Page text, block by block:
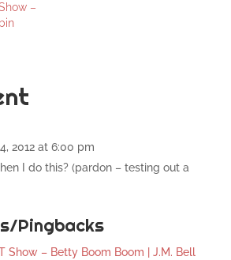
–
2012 at 6:00 pm
I do this? (pardon – testing out a
Pingbacks
Show – Betty Boom Boom | J.M. Bell